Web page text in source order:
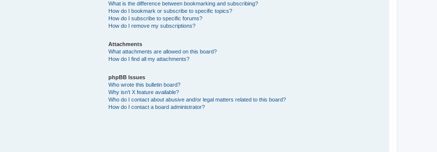
What is the difference between bookmarking and subscribing?
How do I bookmark or subscribe to specific topics?
How do I subscribe to specific forums?
How do I remove my subscriptions?
Attachments
What attachments are allowed on this board?
How do I find all my attachments?
phpBB Issues
Who wrote this bulletin board?
Why isn’t X feature available?
Who do I contact about abusive and/or legal matters related to this board?
How do I contact a board administrator?